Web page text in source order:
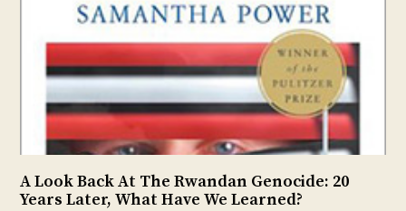
A Look Back At The Rwandan Genocide: 20
Years Later, What Have We Learned?